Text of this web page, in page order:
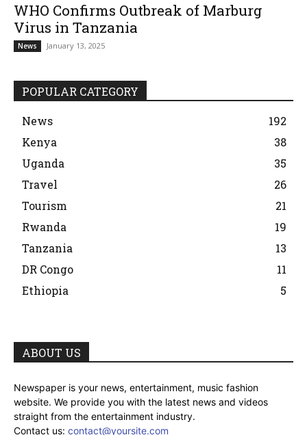
WHO Confirms Outbreak of Marburg
Virus in Tanzania
News January 13, 2025
POPULAR CATEGORY
News
192
Kenya
38
Uganda
35
Travel
26
Tourism
21
Rwanda
19
Tanzania
13
DR Congo
11
Ethiopia
5
ABOUT US
Newspaper is your news, entertainment, music fashion
website. We provide you with the latest news and videos
straight from the entertainment industry.
Contact us: contact@yoursite.com